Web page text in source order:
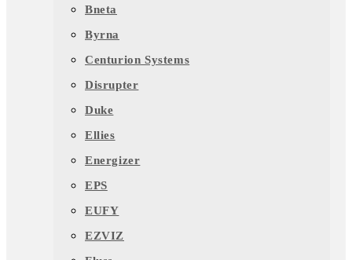
Bneta
Byrna
Centurion Systems
Disrupter
Duke
Ellies
Energizer
EPS
EUFY
EZVIZ